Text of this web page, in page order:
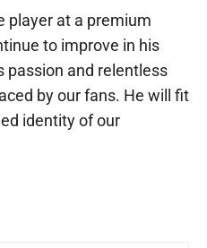
player at a premium
to improve in his
passion and relentless
by our fans. He will fit
identity of our